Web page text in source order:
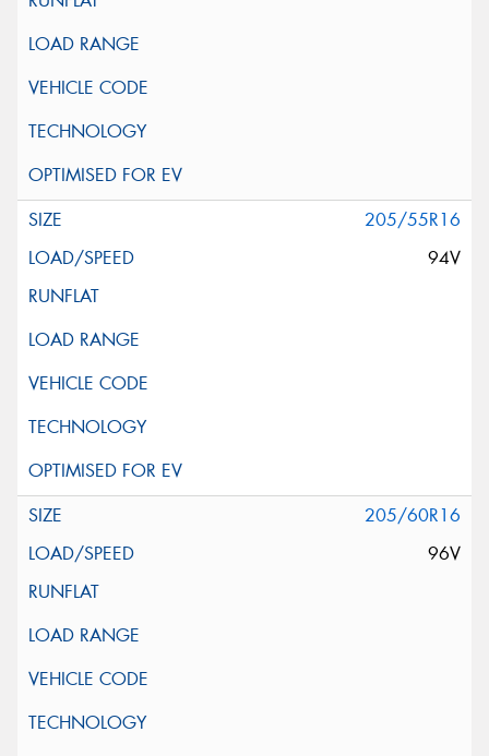
205/55R16
94V
205/60R16
96V